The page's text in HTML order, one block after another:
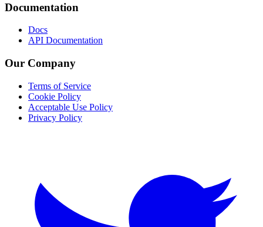
Documentation
Docs
API Documentation
Our Company
Terms of Service
Cookie Policy
Acceptable Use Policy
Privacy Policy